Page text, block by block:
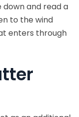
down and read a
to the wind
enters through